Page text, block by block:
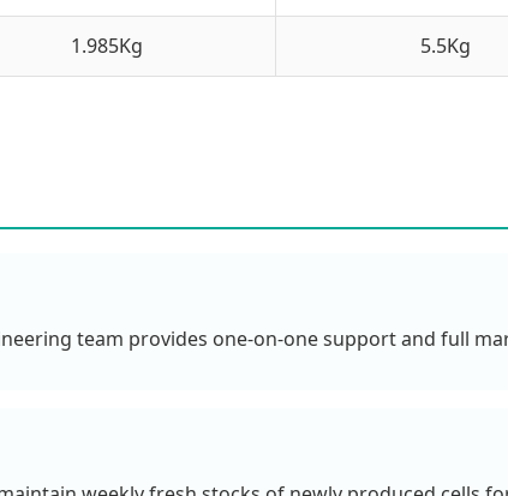
1.985Kg 5.5Kg
team provides one-on-one support and full